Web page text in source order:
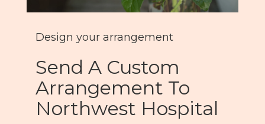
Design your arrangement
Send A Custom
Arrangement To
Northwest Hospital